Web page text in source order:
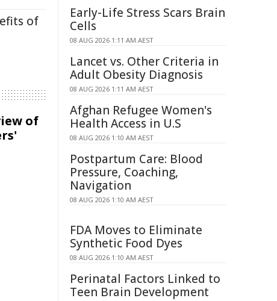
of
of
Early-Life Stress Scars Brain
Cells
08 AUG 2026 1:11 AM AEST
Lancet vs. Other Criteria in
Adult Obesity Diagnosis
08 AUG 2026 1:11 AM AEST
Afghan Refugee Women's
Health Access in U.S
08 AUG 2026 1:10 AM AEST
Postpartum Care: Blood
Pressure, Coaching,
Navigation
08 AUG 2026 1:10 AM AEST
FDA Moves to Eliminate
Synthetic Food Dyes
08 AUG 2026 1:10 AM AEST
Perinatal Factors Linked to
Teen Brain Development